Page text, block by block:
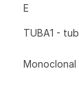
E
TUBA1 -
Monoclonal